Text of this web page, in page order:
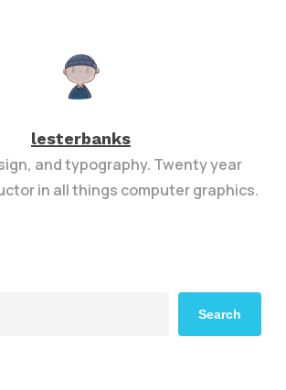
lesterbanks
and typography. Twenty year
in all things computer graphics.
Search